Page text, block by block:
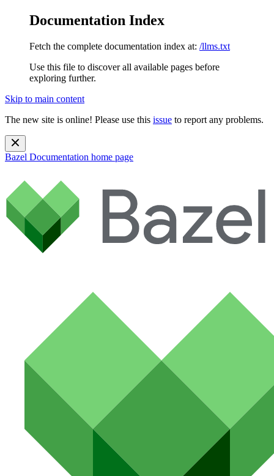
Documentation Index
Fetch the complete documentation index at: /llms.txt
Use this file to discover all available pages before
exploring further.
Skip to main content
The new site is online! Please use this issue to report any problems.
Bazel Documentation home page